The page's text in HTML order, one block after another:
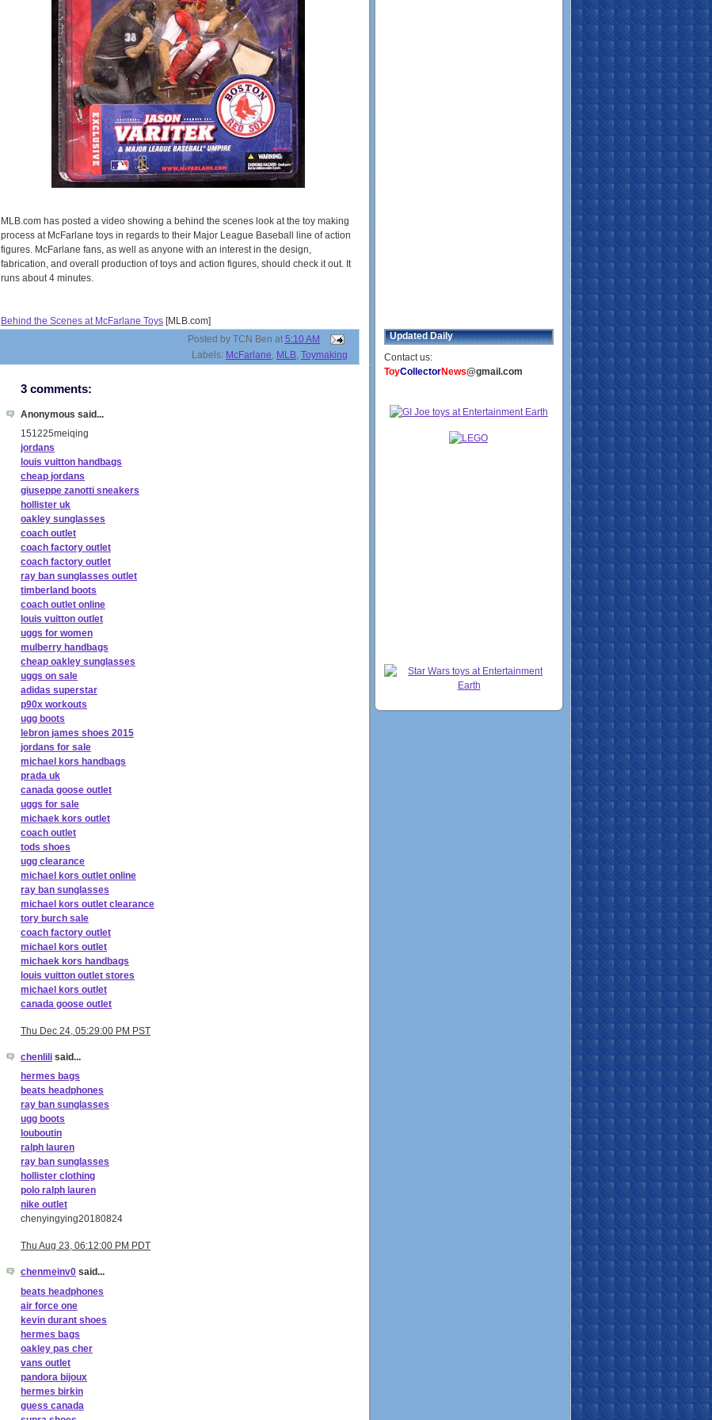
MLB.com has posted a video showing a behind the scenes look at the toy making
process at McFarlane toys in regards to their Major League Baseball line of action
figures. McFarlane fans, as well as anyone with an interest in the design,
fabrication, and overall production of toys and action figures, should check it out. It
runs about 4 minutes.
Behind the Scenes at McFarlane Toys [MLB.com]
Posted by TCN Ben at 5:10 AM
Labels: McFarlane, MLB, Toymaking
3 comments:
Anonymous said...
151225meiqing
jordans
louis vuitton handbags
cheap jordans
giuseppe zanotti sneakers
hollister uk
oakley sunglasses
coach outlet
coach factory outlet
coach factory outlet
ray ban sunglasses outlet
timberland boots
coach outlet online
louis vuitton outlet
uggs for women
mulberry handbags
cheap oakley sunglasses
uggs on sale
adidas superstar
p90x workouts
ugg boots
lebron james shoes 2015
jordans for sale
michael kors handbags
prada uk
canada goose outlet
uggs for sale
michaek kors outlet
coach outlet
tods shoes
ugg clearance
michael kors outlet online
ray ban sunglasses
michael kors outlet clearance
tory burch sale
coach factory outlet
michael kors outlet
michaek kors handbags
louis vuitton outlet stores
michael kors outlet
canada goose outlet
Thu Dec 24, 05:29:00 PM PST
chenlili said...
hermes bags
beats headphones
ray ban sunglasses
ugg boots
louboutin
ralph lauren
ray ban sunglasses
hollister clothing
polo ralph lauren
nike outlet
chenyingying20180824
Thu Aug 23, 06:12:00 PM PDT
chenmeinv0 said...
beats headphones
air force one
kevin durant shoes
hermes bags
oakley pas cher
vans outlet
pandora bijoux
hermes birkin
guess canada
Updated Daily
Contact us:
ToyCollectorNews@gmail.com